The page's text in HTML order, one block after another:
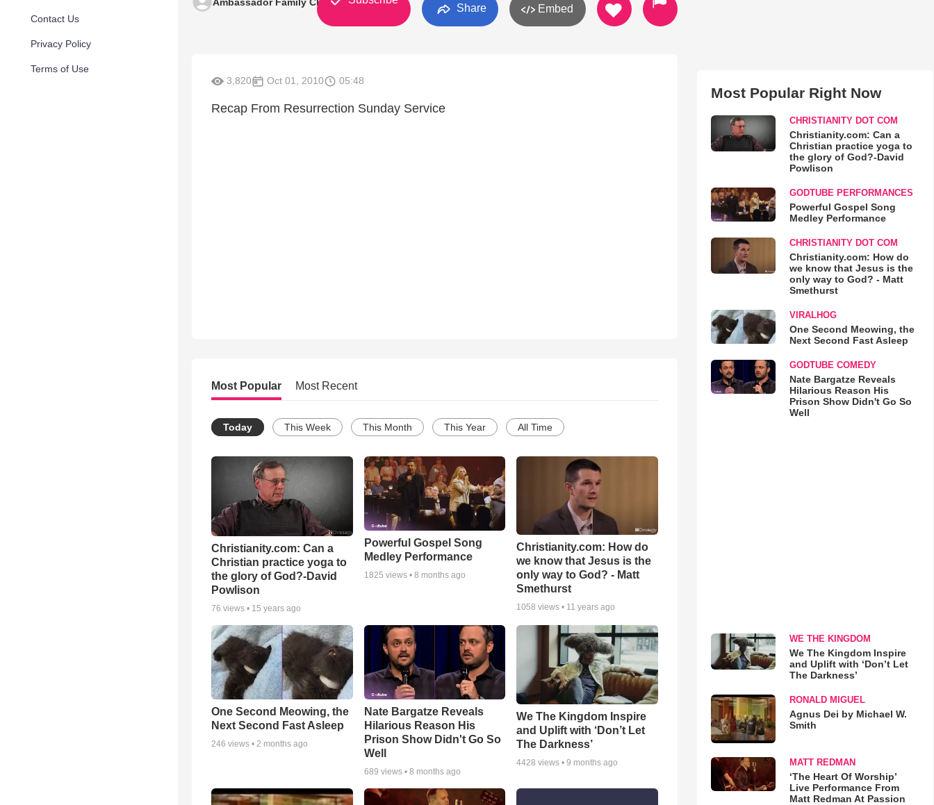
Contact Us
Privacy Policy
Terms of Use
Share Embed
3,820 Oct 01, 2010 05:48
Recap From Resurrection Sunday Service
Most Popular Most Recent
Today This Week This Month This Year All Time
Christianity.com: Can a
Christian practice yoga to
the glory of God?-David
Powlison
76 views • 15 years ago
Powerful Gospel Song
Medley Performance
1825 views • 8 months ago
Christianity.com: How do
we know that Jesus is the
only way to God? - Matt
Smethurst
1058 views • 11 years ago
One Second Meowing, the
Next Second Fast Asleep
246 views • 2 months ago
Nate Bargatze Reveals
Hilarious Reason His
Prison Show Didn't Go So
Well
689 views • 8 months ago
We The Kingdom Inspire
and Uplift with ‘Don’t Let
The Darkness’
4428 views •9 months ago
Most Popular Right Now
CHRISTIANITY DOT COM
Christianity.com: Can a
Christian practice yoga to
the glory of God?-David
Powlison
GODTUBE PERFORMANCES
Powerful Gospel Song
Medley Performance
CHRISTIANITY DOT COM
Christianity.com: How do
we know that Jesus is the
only way to God? - Matt
Smethurst
VIRALHOG
One Second Meowing, the
Next Second Fast Asleep
GODTUBE COMEDY
Nate Bargatze Reveals
Hilarious Reason His
Prison Show Didn't Go So
Well
WE THE KINGDOM
We The Kingdom Inspire
and Uplift with ‘Don’t Let
The Darkness’
RONALD MIGUEL
Agnus Dei by Michael W.
Smith
MATT REDMAN
‘The Heart Of Worship’
Live Performance From
Matt Redman At Passion